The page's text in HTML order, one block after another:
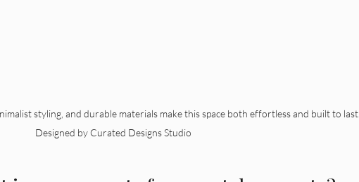
styling, and durable materials make this space both effortless and built to last.
Designed by Curated Designs Studio